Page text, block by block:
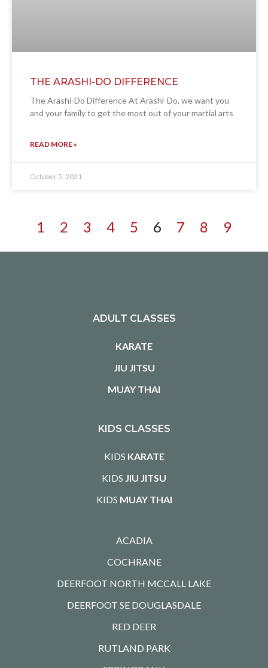
THE ARASHI-DO DIFFERENCE
The Arashi-Do Difference At Arashi-Do, we want you
and your family to get the most out of your martial arts
READ MORE »
October 5, 2021
1 2 3 4 5 6 7 8 9
ADULT CLASSES
KARATE
JIU JITSU
MUAY THAI
KIDS CLASSES
KIDS KARATE
KIDS JIU JITSU
KIDS MUAY THAI
ACADIA
COCHRANE
DEERFOOT NORTH MCCALL LAKE
DEERFOOT SE DOUGLASDALE
RED DEER
RUTLAND PARK